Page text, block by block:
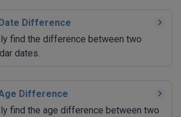
Difference
find the difference between two
dates.
Difference
find the age difference between two